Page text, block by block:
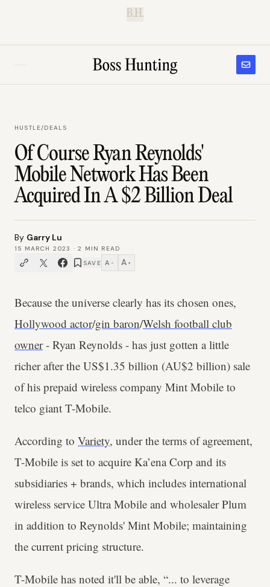
B.H.
HUSTLE/DEALS
Of Course Ryan Reynolds'
Mobile Network Has Been
Acquired In A $2 Billion Deal
By Garry Lu
15 MARCH 2023 ·2
MIN READ
SAVE A − A +
Because the universe clearly has its chosen ones,
Hollywood actor/gin baron/Welsh football club
owner- Ryan Reynolds - has just gotten a little
richer after the US$1.35 billion (AU$2 billion) sale
of his prepaid wireless company Mint Mobile to
telco giant T-Mobile.
According to Variety, under the terms of agreement,
T-Mobile is set to acquire Ka’ena Corp and its
subsidiaries + brands, which includes international
wireless service Ultra Mobile and wholesaler Plum
in addition to Reynolds' Mint Mobile; maintaining
the current pricing structure.
T-Mobile has noted it'll be able, “... to leverage